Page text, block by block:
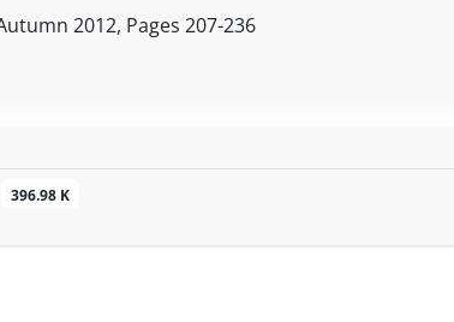
2012, Pages 207-236
396.98 K